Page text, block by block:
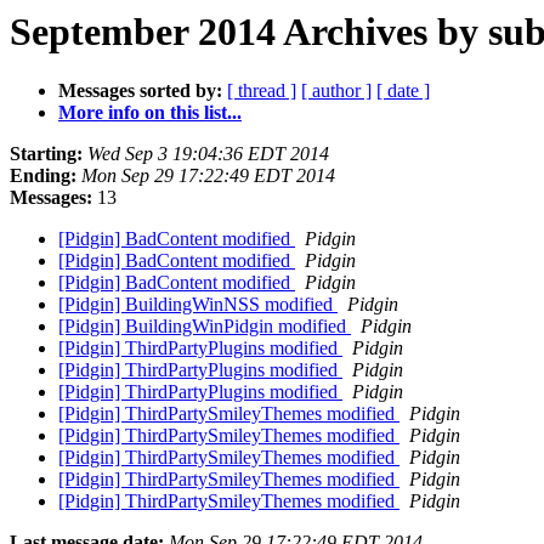
September 2014 Archives by
Messages sorted by: [ thread ] [ author ] [ date ]
More info on this list...
Starting: Wed Sep 3 19:04:36 EDT 2014
Ending: Mon Sep 29 17:22:49 EDT 2014
Messages: 13
[Pidgin] BadContent modified
Pidgin
[Pidgin] BadContent modified
Pidgin
[Pidgin] BadContent modified
Pidgin
[Pidgin] BuildingWinNSS modified
Pidgin
[Pidgin] BuildingWinPidgin modified
Pidgin
[Pidgin] ThirdPartyPlugins modified
Pidgin
[Pidgin] ThirdPartyPlugins modified
Pidgin
[Pidgin] ThirdPartyPlugins modified
Pidgin
[Pidgin] ThirdPartySmileyThemes modified
Pidgin
[Pidgin] ThirdPartySmileyThemes modified
Pidgin
[Pidgin] ThirdPartySmileyThemes modified
Pidgin
[Pidgin] ThirdPartySmileyThemes modified
Pidgin
[Pidgin] ThirdPartySmileyThemes modified
Pidgin